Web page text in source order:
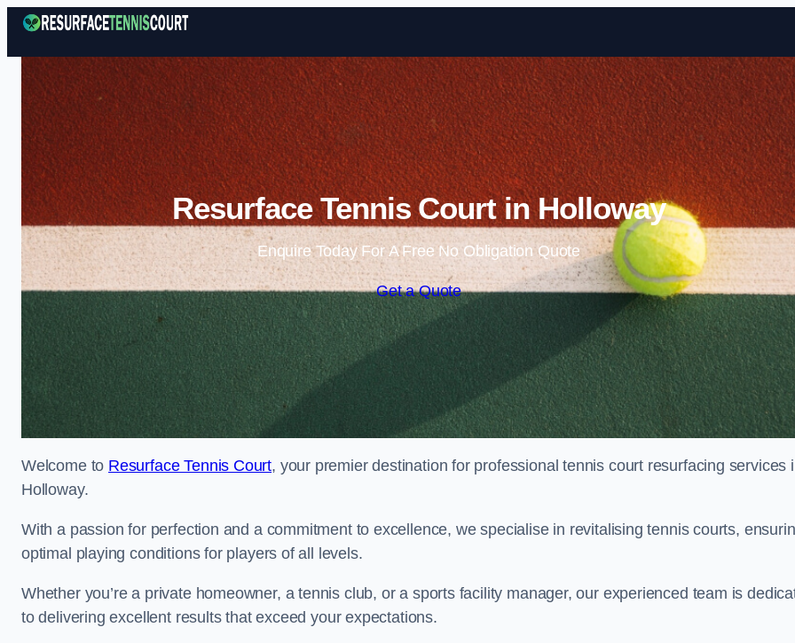
Skip to content
Resurface Tennis Court in Holloway
Enquire Today For A Free No Obligation Quote
Get a Quote
Welcome to Resurface Tennis Court, your premier destination for professional tennis court resurfacing services
Holloway.
With a passion for perfection and a commitment to excellence, we specialise in revitalising tennis courts,
optimal playing conditions for players of all levels.
Whether you’re a private homeowner, a tennis club, or a sports facility manager, our experienced team is
to delivering excellent results that exceed your expectations.